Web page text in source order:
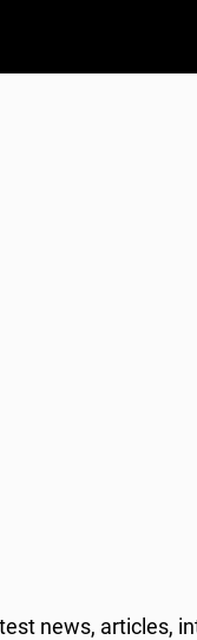
news, articles,